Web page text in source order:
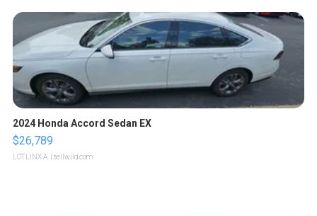
2024 Honda Accord Sedan EX
$26,789
LOTLINX A. | sellwild.com